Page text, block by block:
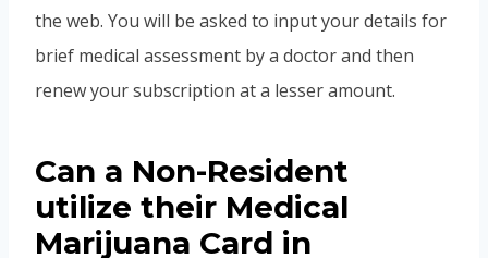
the web. You will be asked to input your details for
brief medical assessment by a doctor and then
renew your subscription at a lesser amount.
Can a Non-Resident
utilize their Medical
Marijuana Card in